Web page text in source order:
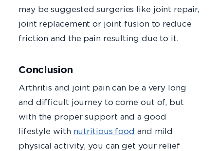
may be suggested surgeries like joint repair,
joint replacement or joint fusion to reduce
friction and the pain resulting due to it.
Conclusion
Arthritis and joint pain can be a very long
and difficult journey to come out of, but
with the proper support and a good
lifestyle with nutritious food and mild
physical activity, you can get your relief